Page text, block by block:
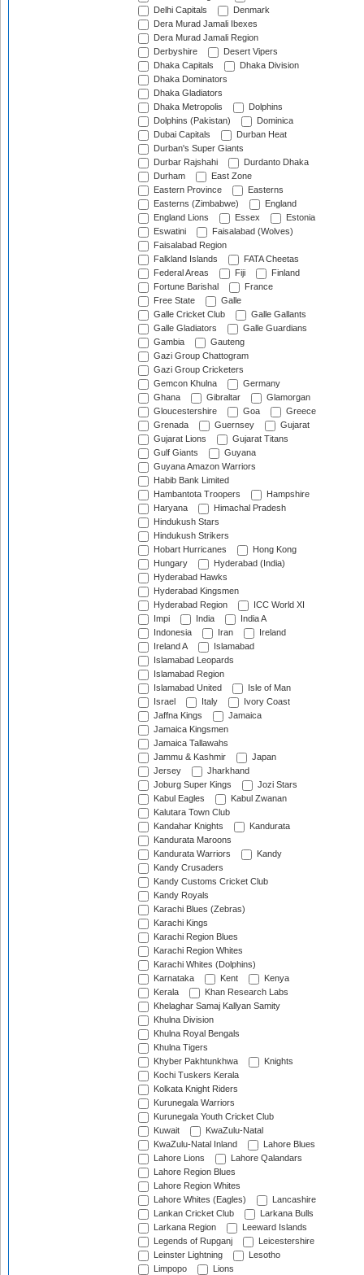
Delhi Capitals
Denmark
Dera Murad Jamali Ibexes
Dera Murad Jamali Region
Derbyshire
Desert Vipers
Dhaka Capitals
Dhaka Division
Dhaka Dominators
Dhaka Gladiators
Dhaka Metropolis
Dolphins
Dolphins (Pakistan)
Dominica
Dubai Capitals
Durban Heat
Durban's Super Giants
Durbar Rajshahi
Durdanto Dhaka
Durham
East Zone
Eastern Province
Easterns
Easterns (Zimbabwe)
England
England Lions
Essex
Estonia
Eswatini
Faisalabad (Wolves)
Faisalabad Region
Falkland Islands
FATA Cheetas
Federal Areas
Fiji
Finland
Fortune Barishal
France
Free State
Galle
Galle Cricket Club
Galle Gallants
Galle Gladiators
Galle Guardians
Gambia
Gauteng
Gazi Group Chattogram
Gazi Group Cricketers
Gemcon Khulna
Germany
Ghana
Gibraltar
Glamorgan
Gloucestershire
Goa
Greece
Grenada
Guernsey
Gujarat
Gujarat Lions
Gujarat Titans
Gulf Giants
Guyana
Guyana Amazon Warriors
Habib Bank Limited
Hambantota Troopers
Hampshire
Haryana
Himachal Pradesh
Hindukush Stars
Hindukush Strikers
Hobart Hurricanes
Hong Kong
Hungary
Hyderabad (India)
Hyderabad Hawks
Hyderabad Kingsmen
Hyderabad Region
ICC World XI
Impi
India
India A
Indonesia
Iran
Ireland
Ireland A
Islamabad
Islamabad Leopards
Islamabad Region
Islamabad United
Isle of Man
Israel
Italy
Ivory Coast
Jaffna Kings
Jamaica
Jamaica Kingsmen
Jamaica Tallawahs
Jammu & Kashmir
Japan
Jersey
Jharkhand
Joburg Super Kings
Jozi Stars
Kabul Eagles
Kabul Zwanan
Kalutara Town Club
Kandahar Knights
Kandurata
Kandurata Maroons
Kandurata Warriors
Kandy
Kandy Crusaders
Kandy Customs Cricket Club
Kandy Royals
Karachi Blues (Zebras)
Karachi Kings
Karachi Region Blues
Karachi Region Whites
Karachi Whites (Dolphins)
Karnataka
Kent
Kenya
Kerala
Khan Research Labs
Khelaghar Samaj Kallyan Samity
Khulna Division
Khulna Royal Bengals
Khulna Tigers
Khyber Pakhtunkhwa
Knights
Kochi Tuskers Kerala
Kolkata Knight Riders
Kurunegala Warriors
Kurunegala Youth Cricket Club
Kuwait
KwaZulu-Natal
KwaZulu-Natal Inland
Lahore Blues
Lahore Lions
Lahore Qalandars
Lahore Region Blues
Lahore Region Whites
Lahore Whites (Eagles)
Lancashire
Lankan Cricket Club
Larkana Bulls
Larkana Region
Leeward Islands
Legends of Rupganj
Leicestershire
Leinster Lightning
Lesotho
Limpopo
Lions